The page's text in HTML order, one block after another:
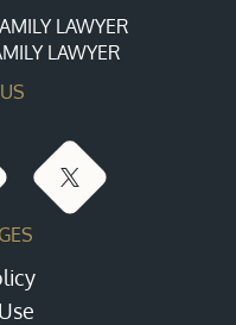
LAWYER
LAWYER